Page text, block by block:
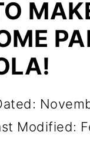
Modified: